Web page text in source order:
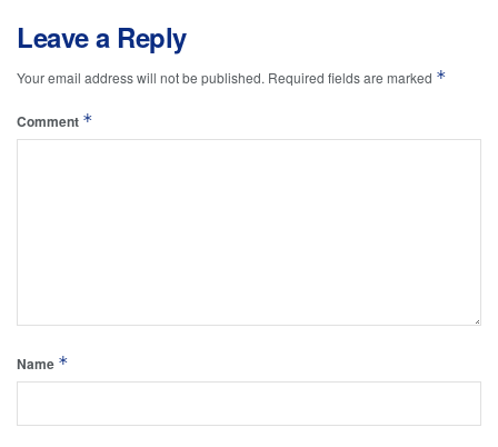
Leave a Reply
Your email address will not be published. Required fields are marked *
Comment *
Name *